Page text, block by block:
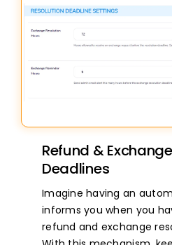
Refund &
Deadlines
Imagine having an
informs you when you
refund and exchange